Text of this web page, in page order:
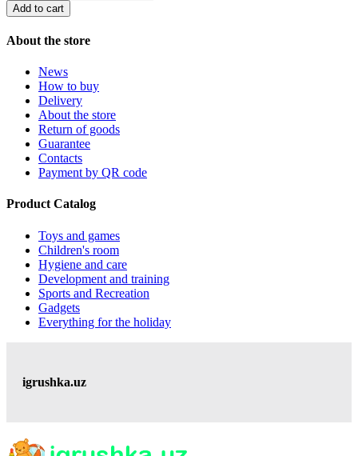
Add to cart
About the store
News
How to buy
Delivery
About the store
Return of goods
Guarantee
Contacts
Payment by QR code
Product Catalog
Toys and games
Children's room
Hygiene and care
Development and training
Sports and Recreation
Gadgets
Everything for the holiday
igrushka.uz